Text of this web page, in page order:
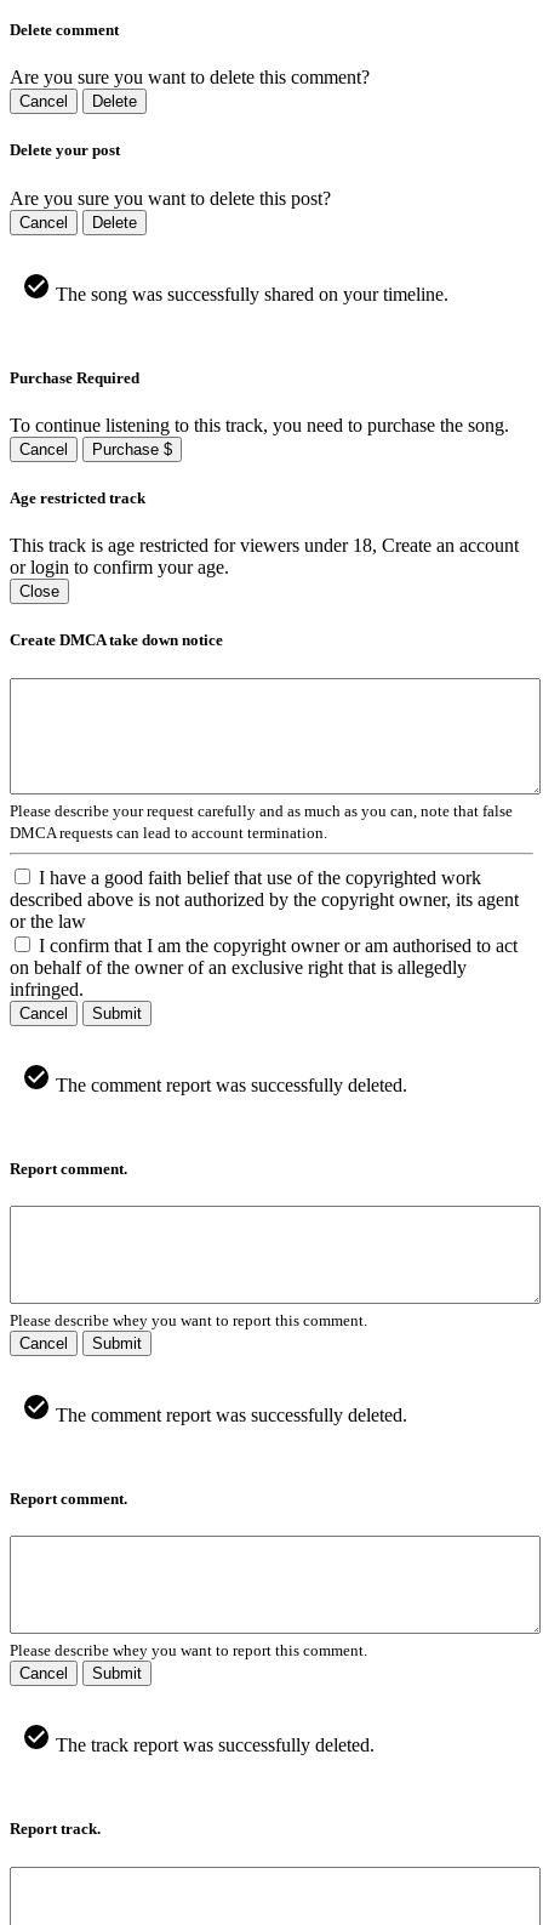
Delete comment
Are you sure you want to delete this comment?
Cancel Delete
Delete your post
Are you sure you want to delete this post?
Cancel Delete
The song was successfully shared on your timeline.
Purchase Required
To continue listening to this track, you need to purchase the song.
Cancel Purchase $
Age restricted track
This track is age restricted for viewers under 18, Create an account
or login to confirm your age.
Close
Create DMCA take down notice
Please describe your request carefully and as much as you can, note that false
DMCA requests can lead to account termination.
I have a good faith belief that use of the copyrighted work
described above is not authorized by the copyright owner, its agent
or the law
I confirm that I am the copyright owner or am authorised to act
on behalf of the owner of an exclusive right that is allegedly
infringed.
Cancel Submit
The comment report was successfully deleted.
Report comment.
Please describe whey you want to report this comment.
Cancel
Submit
The comment report was successfully deleted.
Report comment.
Please describe whey you want to report this comment.
Cancel
Submit
The track report was successfully deleted.
Report track.